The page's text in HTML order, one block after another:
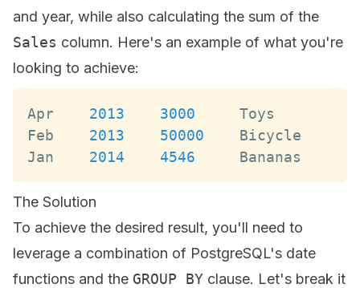
and year, while also calculating the sum of the
Sales column. Here's an example of what you're
looking to achieve:
Apr 2013 3000
Toys
Feb
2013 50000
Bicycle
Jan
2014 4546 Bananas
The Solution
To achieve the desired result, you'll need to
leverage a combination of PostgreSQL's date
functions and the GROUP BY clause. Let's break it